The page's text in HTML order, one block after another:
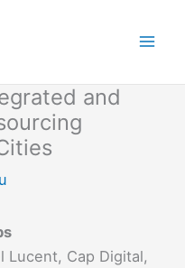
and
Lucent, Cap Digital,